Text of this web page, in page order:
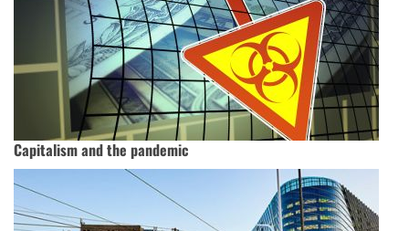
Capitalism and the pandemic